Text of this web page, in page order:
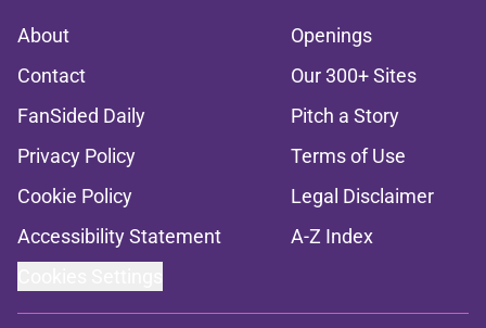
About
Openings
Contact
Our 300+ Sites
FanSided Daily
Pitch a Story
Privacy Policy
Terms of Use
Cookie Policy
Legal Disclaimer
Accessibility Statement
A-Z Index